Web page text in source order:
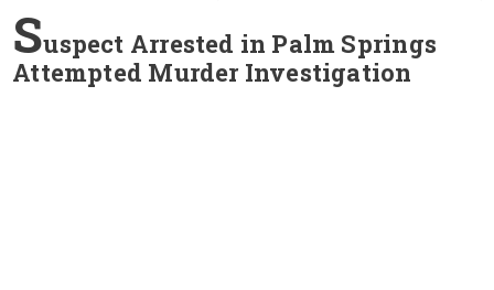
Suspect Arrested in Palm Springs
Attempted Murder Investigation